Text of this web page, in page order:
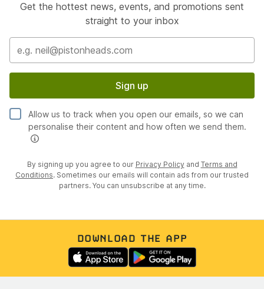
Get the hottest news, events, and promotions sent
straight to your inbox
Sign up
Allow us to track when you open our emails, so we can
personalise their content and how often we send them.
By signing up you agree to our Privacy Policy and Terms and
Conditions. Sometimes our emails will contain ads from our trusted
partners. You can unsubscribe at any time.
DOWNLOAD THE APP